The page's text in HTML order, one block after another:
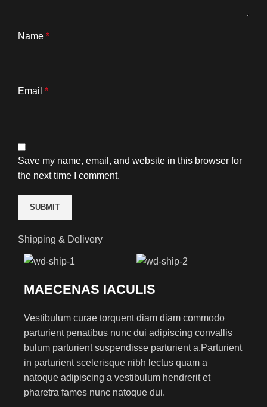
Name *
Email *
Save my name, email, and website in this browser for
the next time I comment.
Shipping & Delivery
MAECENAS IACULIS
Vestibulum curae torquent diam diam commodo
parturient penatibus nunc dui adipiscing convallis
bulum parturient suspendisse parturient a.Parturient
in parturient scelerisque nibh lectus quam a
natoque adipiscing a vestibulum hendrerit et
pharetra fames nunc natoque dui.